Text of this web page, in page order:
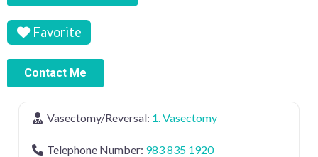
Favorite
Contact Me
Vasectomy/Reversal: 1. Vasectomy
Telephone Number: 983 835 1920